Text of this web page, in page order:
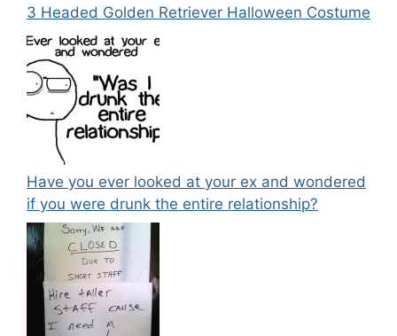
3 Headed Golden Retriever Halloween Costume
Have you ever looked at your ex and wondered
if you were drunk the entire relationship?